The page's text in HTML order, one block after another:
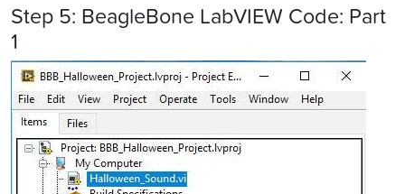
Step 5: BeagleBone LabVIEW Code: Part
1